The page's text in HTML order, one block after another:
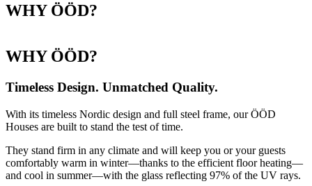
WHY ÖÖD?
WHY ÖÖD?
Timeless Design. Unmatched Quality.
With its timeless Nordic design and full steel frame, our ÖÖD
Houses are built to stand the test of time.
They stand firm in any climate and will keep you or your guests
comfortably warm in winter—thanks to the efficient floor heating—
and cool in summer—with the glass reflecting 97% of the UV rays.